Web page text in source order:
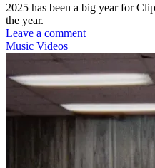
2025 has been a big year for
the year.
Leave a comment
Music Videos